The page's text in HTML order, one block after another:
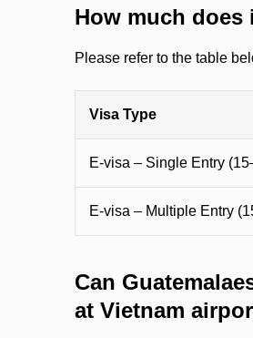
How much does
Please refer to the table
Visa Type
E-visa – Single Entry
E-visa – Multiple Entry
Can
at Vietnam